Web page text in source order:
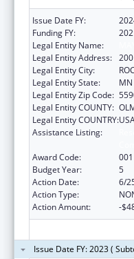
Issue Date FY:
Funding FY:
Legal Entity Name:
Legal Entity Address:
Legal Entity City:
Legal Entity State:
MN
Legal Entity Zip Code:
Legal Entity COUNTY:
Legal Entity COUNTRY:
Assistance Listing:
Award Code:
001
Budget Year:
5
Action Date:
6/
Action Type:
Action Amount:
-
Issue Date FY: 2023 (